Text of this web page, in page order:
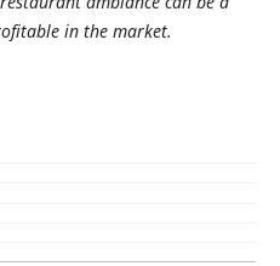
in the market.